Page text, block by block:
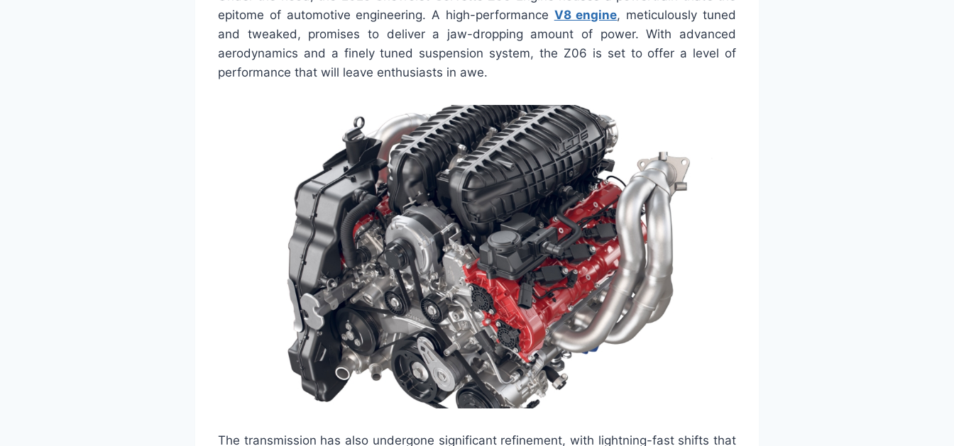
epitome of automotive engineering. A high-performance V8 engine, meticulously tuned
and tweaked, promises to deliver a jaw-dropping amount of power. With advanced
aerodynamics and a finely tuned suspension system, the Z06 is set to offer a level of
performance that will leave enthusiasts in awe.
The transmission has also undergone significant refinement, with lightning-fast shifts that